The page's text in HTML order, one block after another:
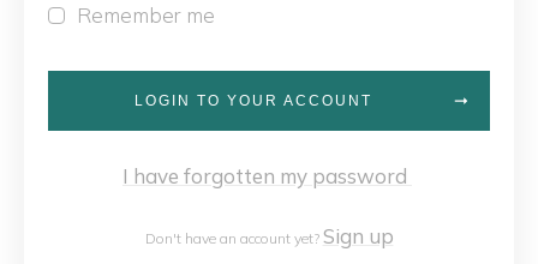
Remember me
LOGIN TO YOUR ACCOUNT
I have forgotten my password
Don't have an account yet? Sign up